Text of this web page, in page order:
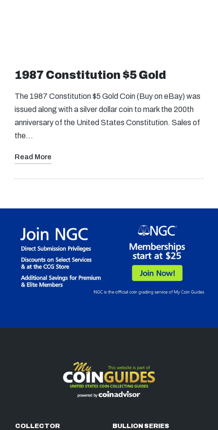
1987 Constitution $5 Gold
The 1987 Constitution $5 Gold Coin (Buy on eBay) was
issued along with a silver dollar coin to mark the 200th
anniversary of the United States Constitution. Sales of
the…
Read More
COLLECTOR
BULLION SERIES